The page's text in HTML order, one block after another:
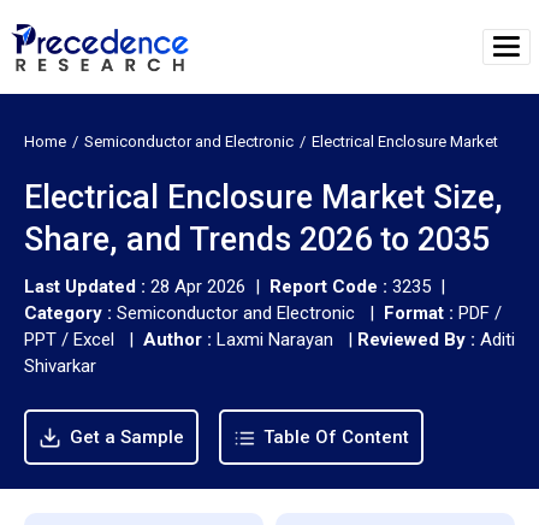
Home Semiconductor and Electronic Electrical Enclosure Market
Electrical Enclosure Market Size,
Share, and Trends 2026 to 2035
Last Updated : 28 Apr 2026 | Report Code : 3235 |
Category : Semiconductor and Electronic | Format : PDF /
PPT / Excel | Author : Laxmi Narayan | Reviewed By : Aditi
Shivarkar
Get a Sample Table Of Content